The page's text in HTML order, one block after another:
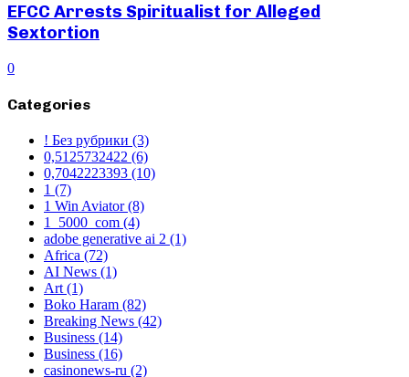
EFCC Arrests Spiritualist for Alleged
Sextortion
0
Categories
! Без рубрики (3)
0,5125732422 (6)
0,7042223393 (10)
1 (7)
1 Win Aviator(8)
1_5000_com (4)
adobe generative ai 2 (1)
Africa (72)
AI News (1)
Art(1)
Boko Haram (82)
Breaking News (42)
Business (14)
Business (16)
casinonews-ru (2)